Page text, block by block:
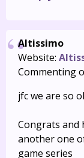
Altissimo
Website:
Commenting
jfc we are so
Congrats and
another one
game series